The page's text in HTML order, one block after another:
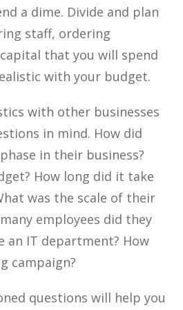
a dime. Divide and plan
staff, ordering
that you will spend
with your budget.
with other businesses
in mind. How did
in their business?
How long did it take
was the scale of their
employees did they
an IT department? How
campaign?
questions will help you